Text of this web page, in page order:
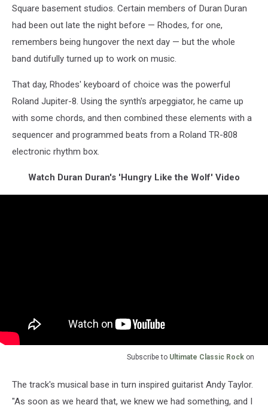
Square basement studios. Certain members of Duran Duran
had been out late the night before — Rhodes, for one,
remembers being hungover the next day — but the whole
band dutifully turned up to work on music.
That day, Rhodes' keyboard of choice was the powerful
Roland Jupiter-8. Using the synth's arpeggiator, he came up
with some chords, and then combined these elements with a
sequencer and programmed beats from a Roland TR-808
electronic rhythm box.
Watch Duran Duran's 'Hungry Like the Wolf' Video
Subscribe to Ultimate Classic Rock on
The track's musical base in turn inspired guitarist Andy Taylor.
"As soon as we heard that, we knew we had something, and I